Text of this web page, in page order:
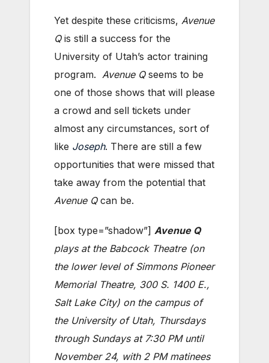
Yet despite these criticisms, Avenue
Qis still a success for the
University of Utah’s actor training
program. Avenue Qseems to be
one of those shows that will please
a crowd and sell tickets under
almost any circumstances, sort of
like Joseph. There are still a few
opportunities that were missed that
take away from the potential that
Avenue Qcan be.
[box type=”shadow”] Avenue Q
plays at the Babcock Theatre (on
thelower level of Simmons Pioneer
Memorial Theatre, 300 S. 1400 E.,
Salt Lake City) on the campus of
the University of Utah, Thursdays
through Sundays at 7:30 PM until
November 24, with 2 PM matinees